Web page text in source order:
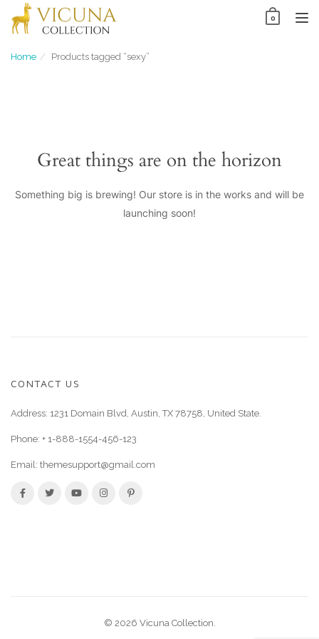
content
0
Home Products tagged “sexy”
Great things are on the horizon
Something big is brewing! Our store is in the works and will be
launching soon!
CONTACT US
Address: 1231 Domain Blvd, Austin, TX 78758, United State.
Phone: + 1-888-1554-456-123
Email: themesupport@gmail.com
© 2026 Vicuna Collection.